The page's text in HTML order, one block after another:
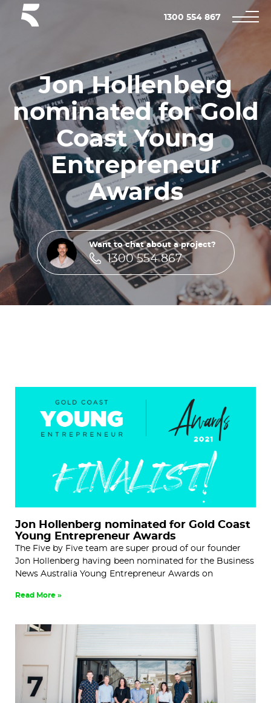
1300 554 867
Jon Hollenberg
nominated for Gold
Coast Young
Entrepreneur
Awards
Want to chat about a project?
1300 554 867
Jon Hollenberg nominated for Gold Coast
Young Entrepreneur Awards
The Five by Five team are super proud of our founder
Jon Hollenberg having been nominated for the Business
News Australia Young Entrepreneur Awards on
Read More »